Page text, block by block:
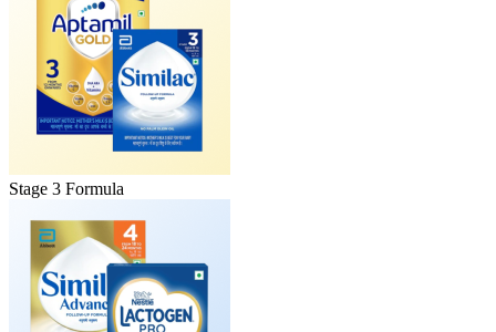
Stage 3 Formula